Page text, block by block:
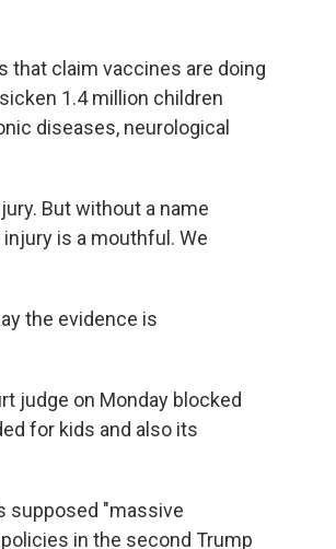
that claim vaccines are doing
1.4 million children
diseases, neurological
But without a name
is a mouthful. We
the evidence is
judge on Monday blocked
for kids and also its
supposed "massive
in the second Trump